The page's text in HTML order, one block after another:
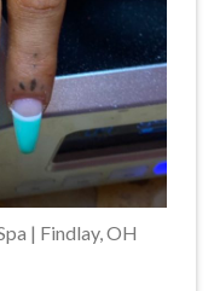
| Findlay, OH